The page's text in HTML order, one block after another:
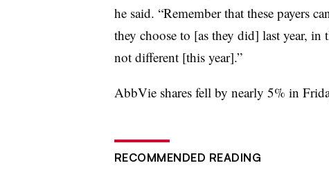
he said. “Remember that these payers
they choose to [as they did] last year, in
not different [this year].”
AbbVie shares fell by nearly 5% in
RECOMMENDED READING